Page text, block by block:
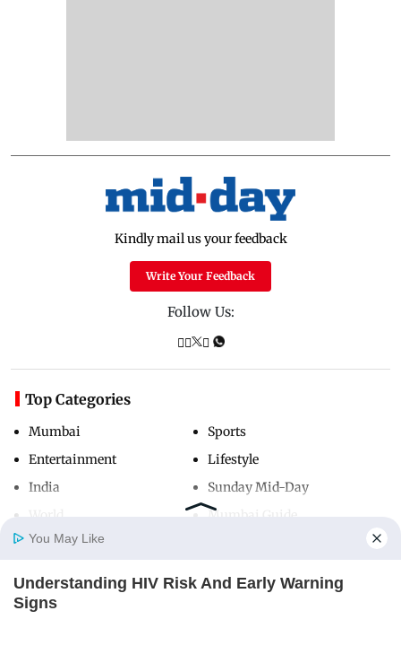
Home
Kindly mail us your feedback
Write Your Feedback
Follow Us:
Top Categories
Mumbai
Entertainment
India
Sports
Lifestyle
Sunday Mid-Day
Mumbai Guide
Useful Links
You May Like
Understanding HIV Risk And Early Warning
Signs